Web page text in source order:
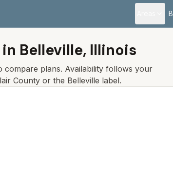
Belleville, Illinois
compare plans. Availability follows your
County or the Belleville label.